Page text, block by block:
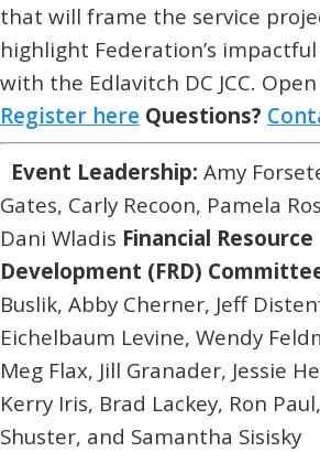
that will frame the service
highlight Federation’s
with the Edlavitch DC JCC.
Register here Questions?
Event Leadership: Amy
Gates, Carly Recoon, Pamela
Dani Wladis Financial Resource
Development (FRD)
Buslik, Abby Cherner, Jeff
Eichelbaum Levine, Wendy
Meg Flax, Jill Granader, Jessie
Kerry Iris, Brad Lackey, Ron
Shuster, and Samantha Sisisky